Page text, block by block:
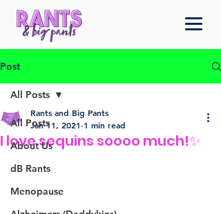
Post
All Posts
About Us
dB Rants
Menopause
All Posts
I love sequins soooo much!✨
Rants and Big Pants
Jan 11, 2021 1 min read